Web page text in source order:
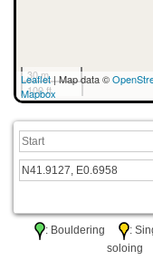
30 m
100 ft
Leaflet| Map data ©
Mapbox
: Bouldering :
soloing